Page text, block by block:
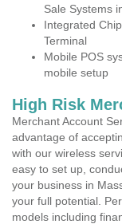
Sale Systems
Integrated
Terminal
Mobile POS
mobile setup
High Risk
Merchant Account
advantage of
with our wireless
easy to set up,
your business in
your full potential.
models including